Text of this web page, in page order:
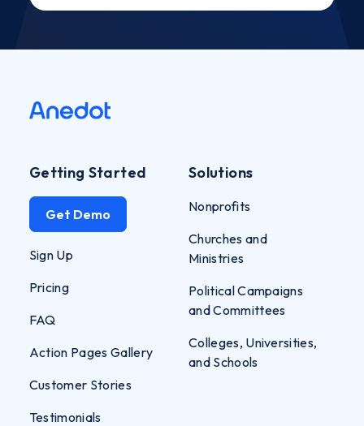
Getting Started
Get Demo
Sign Up
Pricing
FAQ
Action Pages Gallery
Customer Stories
Testimonials
Solutions
Nonprofits
Churches and
Ministries
Political Campaigns
and Committees
Colleges, Universities,
and Schools